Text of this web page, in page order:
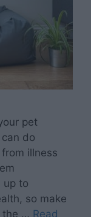
pet
do
illness
up to
so make
the … Read